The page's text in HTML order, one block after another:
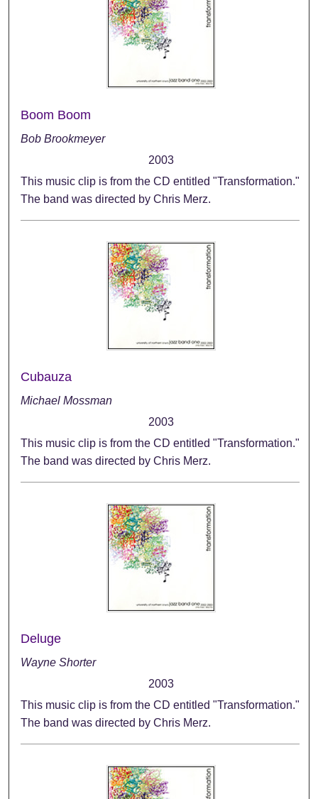
Boom Boom
Bob Brookmeyer
2003
This music clip is from the CD entitled "Transformation."
The band was directed by Chris Merz.
Cubauza
Michael Mossman
2003
This music clip is from the CD entitled "Transformation."
The band was directed by Chris Merz.
Deluge
Wayne Shorter
2003
This music clip is from the CD entitled "Transformation."
The band was directed by Chris Merz.